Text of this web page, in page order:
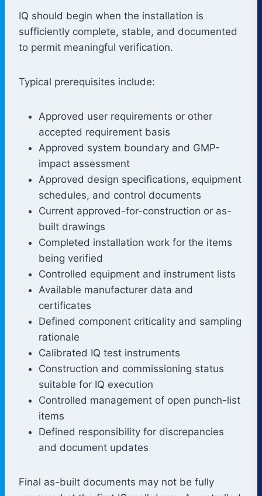
IQ should begin when the installation is
sufficiently complete, stable, and documented
to permit meaningful verification.
Typical prerequisites include:
Approved user requirements or other
accepted requirement basis
Approved system boundary and GMP-
impact assessment
Approved design specifications, equipment
schedules, and control documents
Current approved-for-construction or as-
built drawings
Completed installation work for the items
being verified
Controlled equipment and instrument lists
Available manufacturer data and
certificates
Defined component criticality and sampling
rationale
Calibrated IQ test instruments
Construction and commissioning status
suitable for IQ execution
Controlled management of open punch-list
items
Defined responsibility for discrepancies
and document updates
Final as-built documents may not be fully